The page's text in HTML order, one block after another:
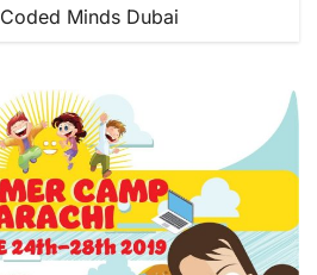
Coded Minds Dubai